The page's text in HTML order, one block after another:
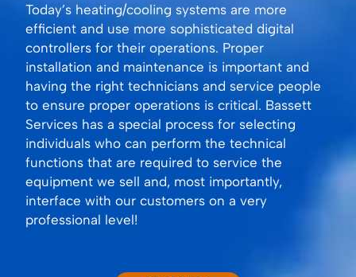
Today’s heating/cooling systems are more
efficient and use more sophisticated digital
controllers for their operations. Proper
installation and maintenance is important and
having the right technicians and service people
to ensure proper operations is critical. Bassett
Services has a special process for selecting
individuals who can perform the technical
functions that are required to service the
equipment we sell and, most importantly,
interface with our customers on a very
professional level!